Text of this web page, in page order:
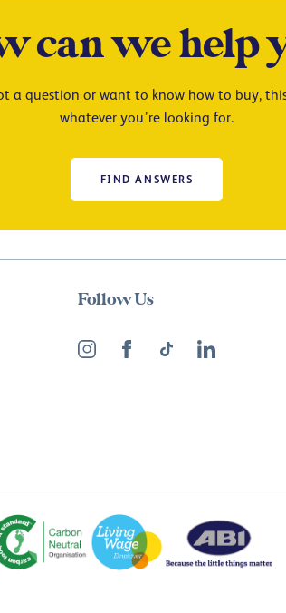
can we help
a question or want to know how to buy,
whatever you’re looking for.
FIND ANSWERS
Follow Us